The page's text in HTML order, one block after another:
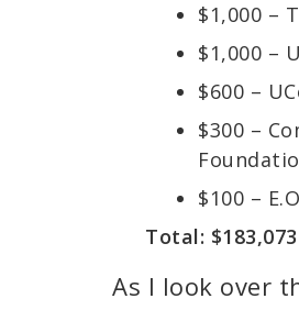
$1,000 –
$1,000 –
$600 –
$300 –
$100 –
Total: $183,073
As I look over